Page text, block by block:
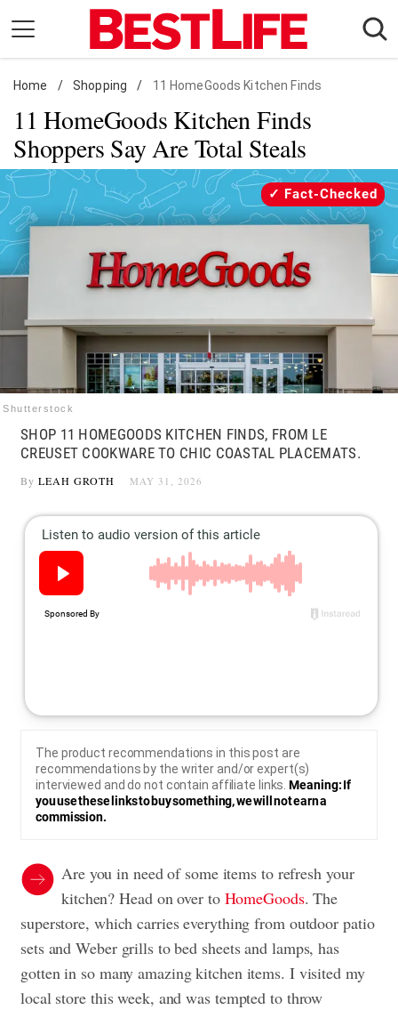
content
Daily Living
Shopping
Wellness
Money
Entertainment
Travel
Facts & Humor
Follow
us:
FacebookInstagram
Flipboard
Home / Shopping / 11 HomeGoods Kitchen Finds
11 HomeGoods Kitchen Finds
Shoppers Say Are Total Steals
Shutterstock
Fact-Checked
SHOP 11 HOMEGOODS KITCHEN FINDS, FROM LE
CREUSET COOKWARE TO CHIC COASTAL PLACEMATS.
By LEAH GROTH MAY 31, 2026
The product recommendations in this post are
recommendations by the writer and/or expert(s)
interviewed and do not contain affiliate links.Meaning: If
you use these links to buy something, we will not earn a
commission.
Are you in need of some items to refresh your
kitchen? Head on over to HomeGoods. The
superstore, which carries everything from outdoor patio
sets and Weber grills to bed sheets and lamps, has
gotten in so many amazing kitchen items. I visited my
local store this week, and was tempted to throw